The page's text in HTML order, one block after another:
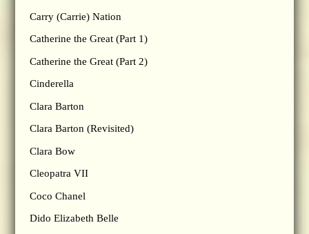
Carry (Carrie) Nation
Catherine the Great (Part 1)
Catherine the Great (Part 2)
Cinderella
Clara Barton
Clara Barton (Revisited)
Clara Bow
Cleopatra VII
Coco Chanel
Dido Elizabeth Belle